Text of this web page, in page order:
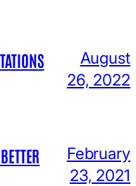
August
26, 2022
February
23, 2021